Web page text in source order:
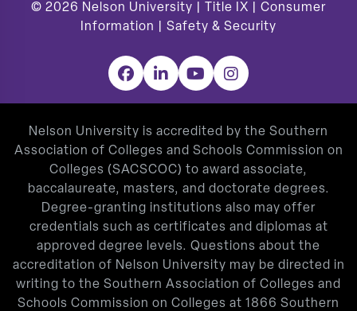
© 2026 Nelson University | Title IX
Consumer
Information
Safety & Security
Facebook
LinkedInYouTubeInstagram
Nelson University is accredited by the Southern
Association of Colleges and Schools Commission on
Colleges (SACSCOC) to award associate,
baccalaureate, masters, and doctorate degrees.
Degree-granting institutions also may offer
credentials such as certificates and diplomas at
approved degree levels. Questions about the
accreditation of Nelson University may be directed in
writing to the Southern Association of Colleges and
Schools Commission on Colleges at 1866 Southern